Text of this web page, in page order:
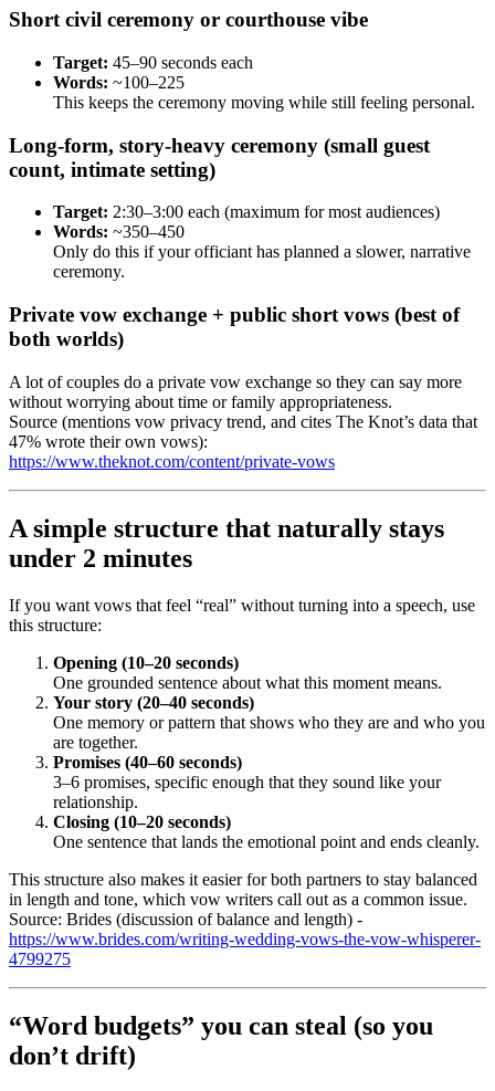
Short civil ceremony or courthouse vibe
Target: 45–90 seconds each
Words: ~100–225
This keeps the ceremony moving while still feeling personal.
Long-form, story-heavy ceremony (small guest
count, intimate setting)
Target: 2:30–3:00 each (maximum for most audiences)
Words: ~350–450
Only do this if your officiant has planned a slower, narrative
ceremony.
Private vow exchange + public short vows (best of
both worlds)
A lot of couples do a private vow exchange so they can say more
without worrying about time or family appropriateness.
Source (mentions vow privacy trend, and cites The Knot’s data that
47% wrote their own vows):
https://www.theknot.com/content/private-vows
A simple structure that naturally stays
under 2 minutes
If you want vows that feel “real” without turning into a speech, use
this structure:
Opening (10–20 seconds)
One grounded sentence about what this moment means.
Your story (20–40 seconds)
One memory or pattern that shows who they are and who you
are together.
Promises (40–60 seconds)
3–6 promises, specific enough that they sound like your
relationship.
Closing (10–20 seconds)
One sentence that lands the emotional point and ends cleanly.
This structure also makes it easier for both partners to stay balanced
in length and tone, which vow writers call out as a common issue.
Source: Brides (discussion of balance and length) -
https://www.brides.com/writing-wedding-vows-the-vow-whisperer-
4799275
“Word budgets” you can steal (so you
don’t drift)